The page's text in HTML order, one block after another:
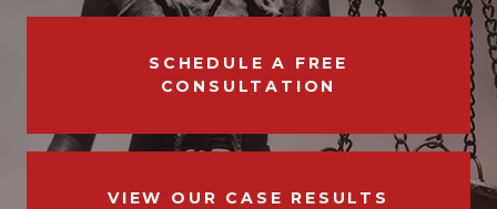
SCHEDULE A FREE
CONSULTATION
VIEW OUR CASE RESULTS